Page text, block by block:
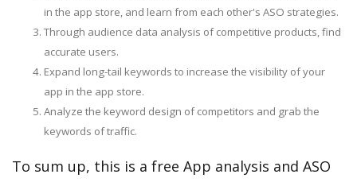
in the app store, and learn from each other's ASO strategies.
Through audience data analysis of competitive products, find
accurate users.
Expand long-tail keywords to increase the visibility of your
app in the app store.
Analyze the keyword design of competitors and grab the
keywords of traffic.
To sum up, this is a free App analysis and ASO